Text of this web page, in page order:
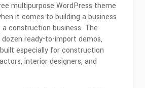
multipurpose WordPress theme
it comes to building a business
construction business. The
ready-to-import demos,
especially for construction
interior designers, and